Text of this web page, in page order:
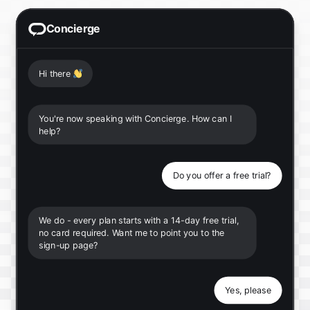
Concierge
Hi there 👋
You're now speaking with Concierge. How can I
help?
Do you offer a free trial?
We do - every plan starts with a 14-day free trial,
no card required. Want me to point you to the
sign-up page?
Yes, please